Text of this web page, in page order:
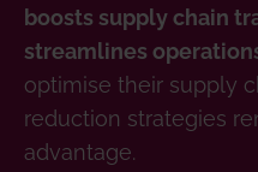
boosts supply chain
streamlines
optimise their supply
reduction strategies
advantage.